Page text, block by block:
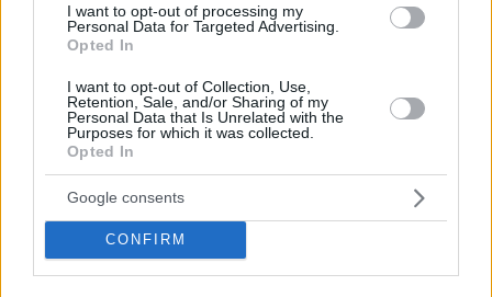
I want to opt-out of processing my
Personal Data for Targeted Advertising.
Opted In
I want to opt-out of Collection, Use,
Retention, Sale, and/or Sharing of my
Personal Data that Is Unrelated with the
Purposes for which it was collected.
Opted In
Google consents
CONFIRM